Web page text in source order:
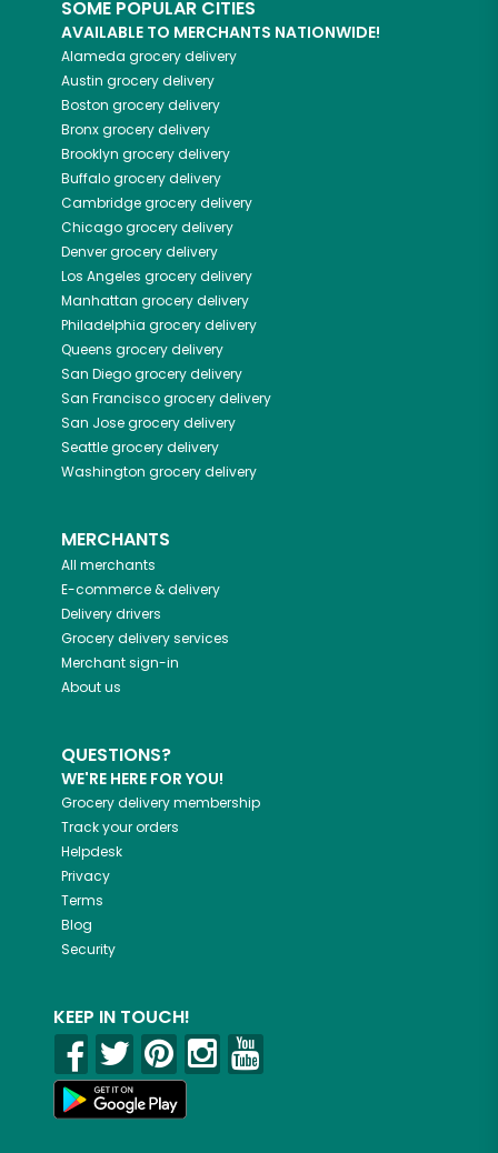
SOME POPULAR CITIES
AVAILABLE TO MERCHANTS NATIONWIDE!
Alameda grocery delivery
Austin grocery delivery
Boston grocery delivery
Bronxgrocery delivery
Brooklyn grocery delivery
Buffalogrocery delivery
Cambridgegrocery delivery
Chicagogrocery delivery
Denvergrocery delivery
Los Angeles grocery delivery
Manhattan grocery delivery
Philadelphia grocery delivery
Queens grocery delivery
San Diegogrocery delivery
San Franciscogrocery delivery
San Josegrocery delivery
Seattlegrocery delivery
Washington grocery delivery
MERCHANTS
All merchants
E-commerce & delivery
Delivery drivers
Grocery delivery services
Merchant sign-in
About us
QUESTIONS?
WE'RE HERE FOR YOU!
Grocery delivery membership
Track your orders
Helpdesk
Privacy
Terms
Blog
Security
KEEP IN TOUCH!